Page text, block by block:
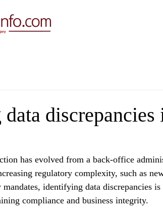
has evolved from a back-office
regulatory complexity, such as
identifying data discrepancies
compliance and business integrity.